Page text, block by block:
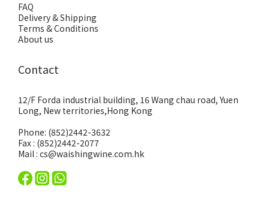
FAQ
Delivery & Shipping
Terms & Conditions
About us
Contact
12/F Forda industrial building, 16 Wang chau road, Yuen
Long, New territories,Hong Kong
Phone: (852)2442-3632
Fax : (852)2442-2077
Mail : cs@waishingwine.com.hk